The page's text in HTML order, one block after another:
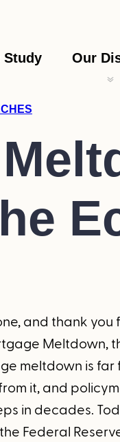
Study Our
and thank you
Meltdown,
meltdown is
it, and
in decades.
Federal